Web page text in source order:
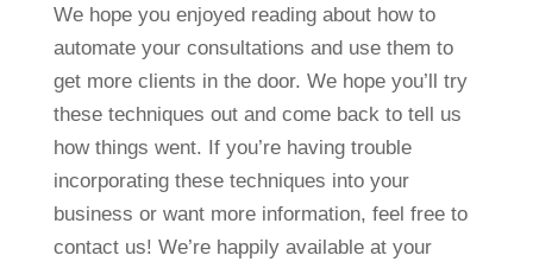
We hope you enjoyed reading about how to
automate your consultations and use them to
get more clients in the door. We hope you’ll try
these techniques out and come back to tell us
how things went. If you’re having trouble
incorporating these techniques into your
business or want more information, feel free to
contact us! We’re happily available at your